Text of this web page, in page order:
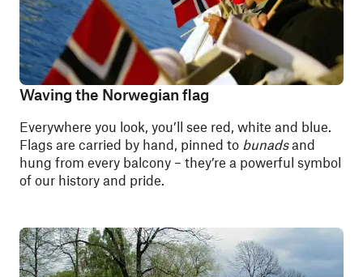
Waving the Norwegian flag
Everywhere you look, you’ll see red, white and blue.
Flags are carried by hand, pinned to bunadsand
hung from every balcony – they’re a powerful symbol
of our history and pride.